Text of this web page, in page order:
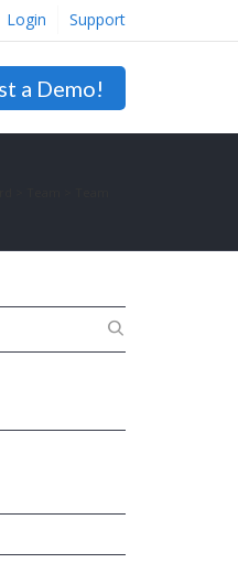
Login Support
a Demo!